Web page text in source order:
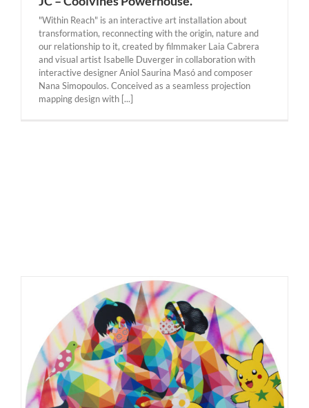
"Within Reach" is an interactive art installation about
transformation, reconnecting with the origin, nature and
our relationship to it, created by filmmaker Laia Cabrera
and visual artist Isabelle Duverger in collaboration with
interactive designer Aniol Saurina Masó and composer
Nana Simopoulos. Conceived as a seamless projection
mapping design with [...]